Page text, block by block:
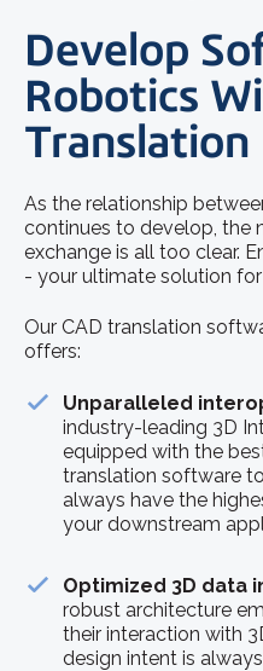
Develop
Robotics
Translation
As the relationship
continues to develop, the
exchange is all too clear.
- your ultimate solution
Our CAD translation
offers:
Unparalleled
industry-leading 3D
equipped with the
translation software
always have the
your downstream
Optimized 3D data
robust architecture
their interaction with
design intent is